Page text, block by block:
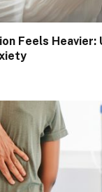
Feels